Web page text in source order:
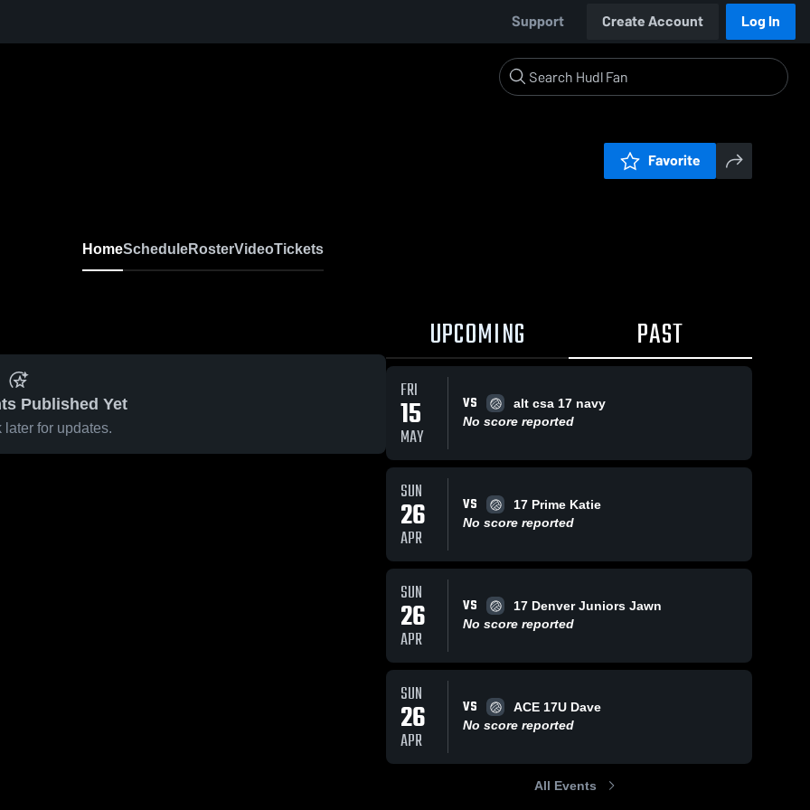
Support Create Account Log In
Favorite
HomeScheduleRosterVideoTickets
Published Yet
later for updates.
UPCOMING PAST
FRI
15
MAY
VS
alt csa 17 navy
No score reported
SUN
26
APR
VS
17 Prime Katie
No score reported
SUN
26
APR
VS
17 Denver Juniors Jawn
No score reported
SUN
26
APR
VS
ACE 17U Dave
No score reported
All Events